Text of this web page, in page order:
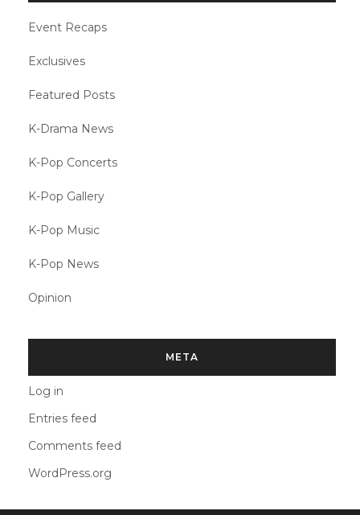
Event Recaps
Exclusives
Featured Posts
K-Drama News
K-Pop Concerts
K-Pop Gallery
K-Pop Music
K-Pop News
Opinion
META
Log in
Entries feed
Comments feed
WordPress.org